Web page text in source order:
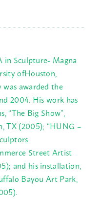
in Sculpture- Magna
ofHouston,
awarded the
2004. His work has
“The Big Show”,
TX (2005); “HUNG –
Street Artist
and his installation,
Bayou Art Park,